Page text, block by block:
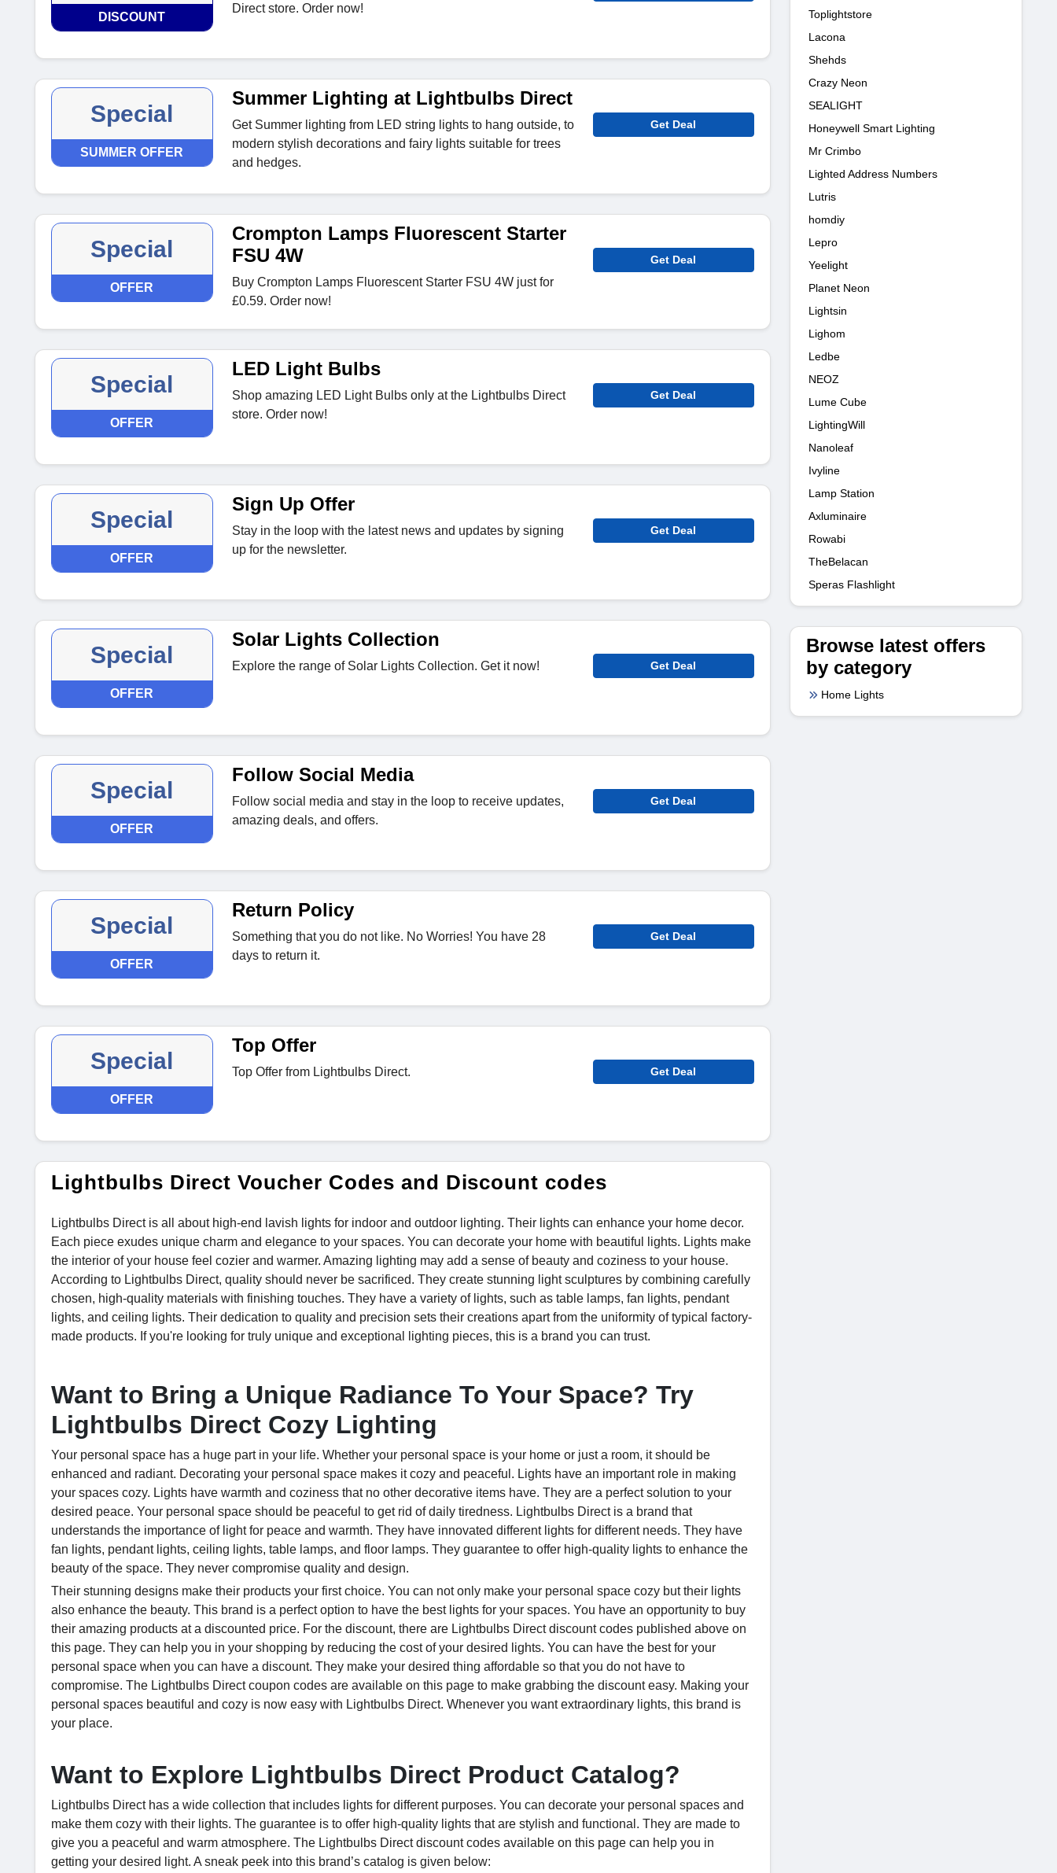
DISCOUNT
Direct store. Order now!
Special
SUMMER OFFER
Summer Lighting at Lightbulbs Direct
Get Summer lighting from LED string lights to hang outside, to
modern stylish decorations and fairy lights suitable for trees
and hedges.
Get Deal
Special
OFFER
Crompton Lamps Fluorescent Starter
FSU 4W
Buy Crompton Lamps Fluorescent Starter FSU 4W just for
£0.59. Order now!
Get Deal
Special
OFFER
LED Light Bulbs
Shop amazing LED Light Bulbs only at the Lightbulbs Direct
store. Order now!
Get Deal
Special
OFFER
Sign Up Offer
Stay in the loop with the latest news and updates by signing
up for the newsletter.
Get Deal
Special
OFFER
Solar Lights Collection
Explore the range of Solar Lights Collection. Get it now! Get Deal
Special
OFFER
Follow Social Media
Follow social media and stay in the loop to receive updates,
amazing deals, and offers.
Get Deal
Special
OFFER
Return Policy
Something that you do not like. No Worries! You have 28
days to return it.
Get Deal
Special
OFFER
Top Offer
Top Offer from Lightbulbs Direct. Get Deal
Lightbulbs Direct Voucher Codes and Discount codes
Lightbulbs Direct is all about high-end lavish lights for indoor and outdoor lighting. Their lights can enhance your home decor.
Each piece exudes unique charm and elegance to your spaces. You can decorate your home with beautiful lights. Lights make
the interior of your house feel cozier and warmer. Amazing lighting may add a sense of beauty and coziness to your house.
According to Lightbulbs Direct, quality should never be sacrificed. They create stunning light sculptures by combining carefully
chosen, high-quality materials with finishing touches. They have a variety of lights, such as table lamps, fan lights, pendant
lights, and ceiling lights. Their dedication to quality and precision sets their creations apart from the uniformity of typical factory-
made products. If you're looking for truly unique and exceptional lighting pieces, this is a brand you can trust.
Want to Bring a Unique Radiance To Your Space? Try
Lightbulbs Direct Cozy Lighting
Your personal space has a huge part in your life. Whether your personal space is your home or just a room, it should be
enhanced and radiant. Decorating your personal space makes it cozy and peaceful. Lights have an important role in making
your spaces cozy. Lights have warmth and coziness that no other decorative items have. They are a perfect solution to your
desired peace. Your personal space should be peaceful to get rid of daily tiredness. Lightbulbs Direct is a brand that
understands the importance of light for peace and warmth. They have innovated different lights for different needs. They have
fan lights, pendant lights, ceiling lights, table lamps, and floor lamps. They guarantee to offer high-quality lights to enhance the
beauty of the space. They never compromise quality and design.
Their stunning designs make their products your first choice. You can not only make your personal space cozy but their lights
also enhance the beauty. This brand is a perfect option to have the best lights for your spaces. You have an opportunity to buy
their amazing products at a discounted price. For the discount, there are Lightbulbs Direct discount codes published above on
this page. They can help you in your shopping by reducing the cost of your desired lights. You can have the best for your
personal space when you can have a discount. They make your desired thing affordable so that you do not have to
compromise. The Lightbulbs Direct coupon codes are available on this page to make grabbing the discount easy. Making your
personal spaces beautiful and cozy is now easy with Lightbulbs Direct. Whenever you want extraordinary lights, this brand is
your place.
Want to Explore Lightbulbs Direct Product Catalog?
Lightbulbs Direct has a wide collection that includes lights for different purposes. You can decorate your personal spaces and
make them cozy with their lights. The guarantee is to offer high-quality lights that are stylish and functional. They are made to
give you a peaceful and warm atmosphere. The Lightbulbs Direct discount codes available on this page can help you in
getting your desired light. A sneak peek into this brand’s catalog is given below:
Toplightstore
Lacona
Shehds
Crazy Neon
SEALIGHT
Honeywell Smart Lighting
Mr Crimbo
Lighted Address Numbers
Lutris
homdiy
Lepro
Yeelight
Planet Neon
Lightsin
Lighom
Ledbe
NEOZ
Lume Cube
LightingWill
Nanoleaf
Ivyline
Lamp Station
Axluminaire
Rowabi
TheBelacan
Speras Flashlight
Browse latest offers
by category
Home Lights